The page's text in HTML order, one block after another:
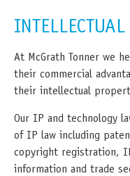
INTELLECTUAL
At McGrath Tonner we
their commercial
their intellectual
Our IP and technology
of IP law including
copyright registration,
information and trade